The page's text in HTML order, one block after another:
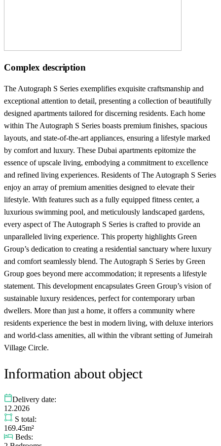
Complex description
The Autograph S Series exemplifies exquisite craftsmanship and
exceptional attention to detail, presenting a collection of beautifully
designed apartments tailored for discerning residents. Each home
within The Autograph S Series boasts premium finishes, spacious
layouts, and state-of-the-art appliances, ensuring a lifestyle marked
by comfort and luxury. These Dubai apartments epitomize the
essence of upscale living, embodying a commitment to excellence
and refined living experiences. Residents of The Autograph S Series
enjoy an array of premium amenities designed to elevate their
lifestyle. With features such as a fully equipped fitness center, a
luxurious swimming pool, and meticulously landscaped gardens,
every aspect of The Autograph S Series is crafted to provide an
unparalleled living experience. This property highlights Green
Group’s dedication to creating a residential sanctuary where luxury
and comfort seamlessly blend. The Autograph S Series by Green
Group goes beyond mere accommodation; it represents a lifestyle
statement. This development encapsulates Green Group’s vision of
sustainable luxury residences, perfect for contemporary urban
dwellers. More than just a home, it offers a community where
residents experience the best in modern living, with deluxe interiors
and world-class amenities, all within the vibrant setting of Jumeirah
Village Circle.
Information about object
Delivery date:
12.2026
S total:
169.45m²
Beds: